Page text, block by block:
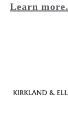
Learn more.